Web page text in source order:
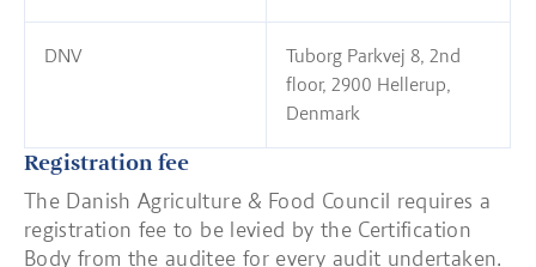
DNV
Tuborg Parkvej 8, 2nd
floor, 2900 Hellerup,
Denmark
Registration fee
The Danish Agriculture & Food Council requires a
registration fee to be levied by the Certification
Body from the auditee for every audit undertaken.